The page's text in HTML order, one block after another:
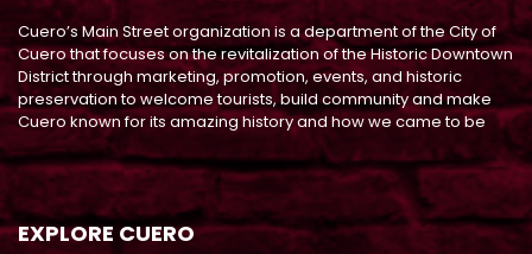
Cuero’s Main Street organization is a department of the City of
Cuero that focuses on the revitalization of the Historic Downtown
District through marketing, promotion, events, and historic
preservation to welcome tourists, build community and make
Cuero known for its amazing history and how we came to be
EXPLORE CUERO